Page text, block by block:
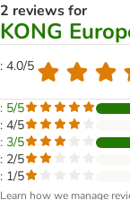
2 reviews for
KONG
: 4.0/5
: 5/5
: 4/5
: 3/5
: 2/5
: 1/5
Learn how we manage